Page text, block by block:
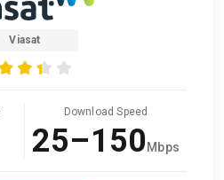
Viasat
Download Speed
25–150Mbps